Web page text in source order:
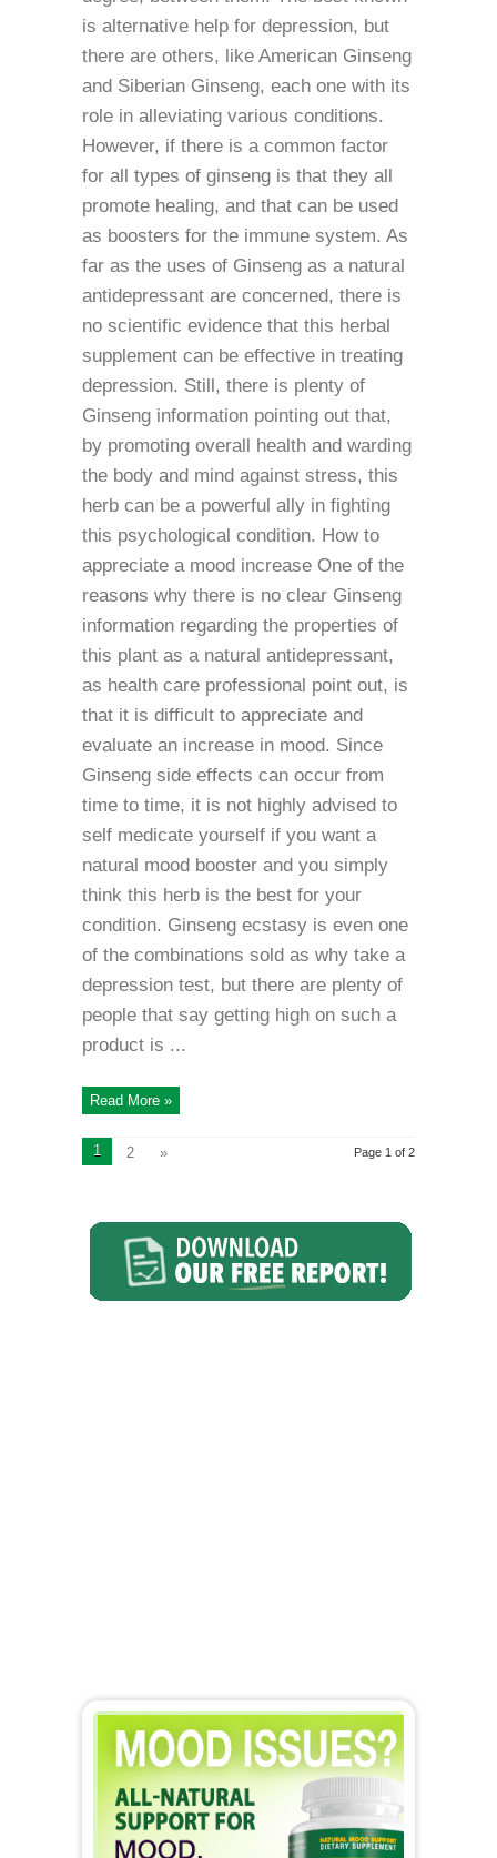
is alternative help for depression, but
there are others, like American Ginseng
and Siberian Ginseng, each one with its
role in alleviating various conditions.
However, if there is a common factor
for all types of ginseng is that they all
promote healing, and that can be used
as boosters for the immune system. As
far as the uses of Ginseng as a natural
antidepressant are concerned, there is
no scientific evidence that this herbal
supplement can be effective in treating
depression. Still, there is plenty of
Ginseng information pointing out that,
by promoting overall health and warding
the body and mind against stress, this
herb can be a powerful ally in fighting
this psychological condition. How to
appreciate a mood increase One of the
reasons why there is no clear Ginseng
information regarding the properties of
this plant as a natural antidepressant,
as health care professional point out, is
that it is difficult to appreciate and
evaluate an increase in mood. Since
Ginseng side effects can occur from
time to time, it is not highly advised to
self medicate yourself if you want a
natural mood booster and you simply
think this herb is the best for your
condition. Ginseng ecstasy is even one
of the combinations sold as why take a
depression test, but there are plenty of
people that say getting high on such a
product is ...
Read More »
Page 1 of 2
1 2 »